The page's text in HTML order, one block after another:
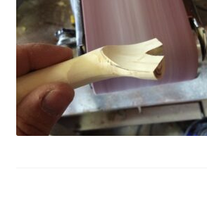
Latest Posts
Metro Made
My Account
Logout